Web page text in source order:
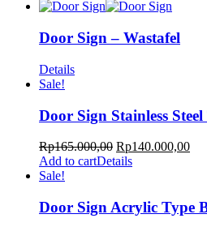
Door Sign – Wastafel
Details
Sale!
Door Sign Stainless
Rp165.000,00 Rp140.000,00
Add to cartDetails
Sale!
Door Sign Acrylic Type